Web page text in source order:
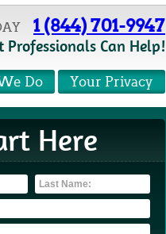
1 (844) 701-9947
Professionals Can Help!
Your Privacy
Do
Here